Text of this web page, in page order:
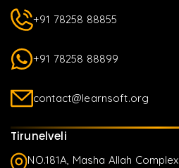
+91 78258 88855
+91 78258 88899
contact@learnsoft.org
Tirunelveli
NO.181A, Masha Allah